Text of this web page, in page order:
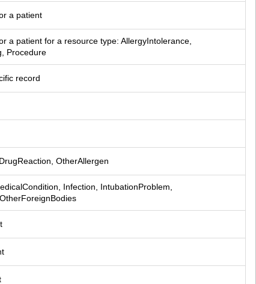
a patient
a patient for a resource type: AllergyIntolerance,
Procedure
record
OtherAllergen
Infection, IntubationProblem,